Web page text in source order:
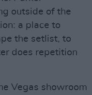
outside of the
a place to
the setlist, to
does repetition
Vegas showroom